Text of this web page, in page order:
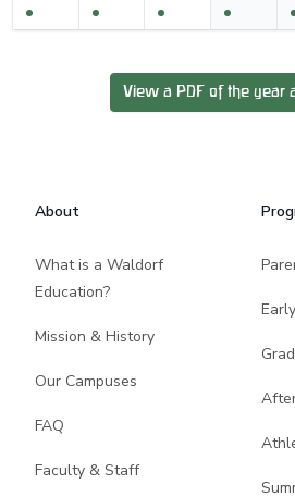
View a PDF of the year
About
What is a Waldorf
Education?
Mission & History
Our Campuses
FAQ
Faculty & Staff